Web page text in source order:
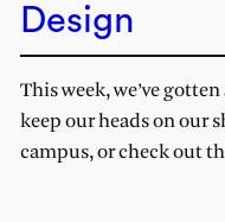
Design
This week, we’ve
keep our heads on our
campus, or check out